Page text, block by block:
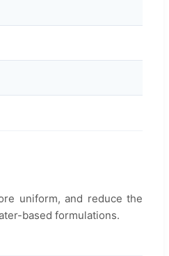
uniform, and reduce the
based formulations.